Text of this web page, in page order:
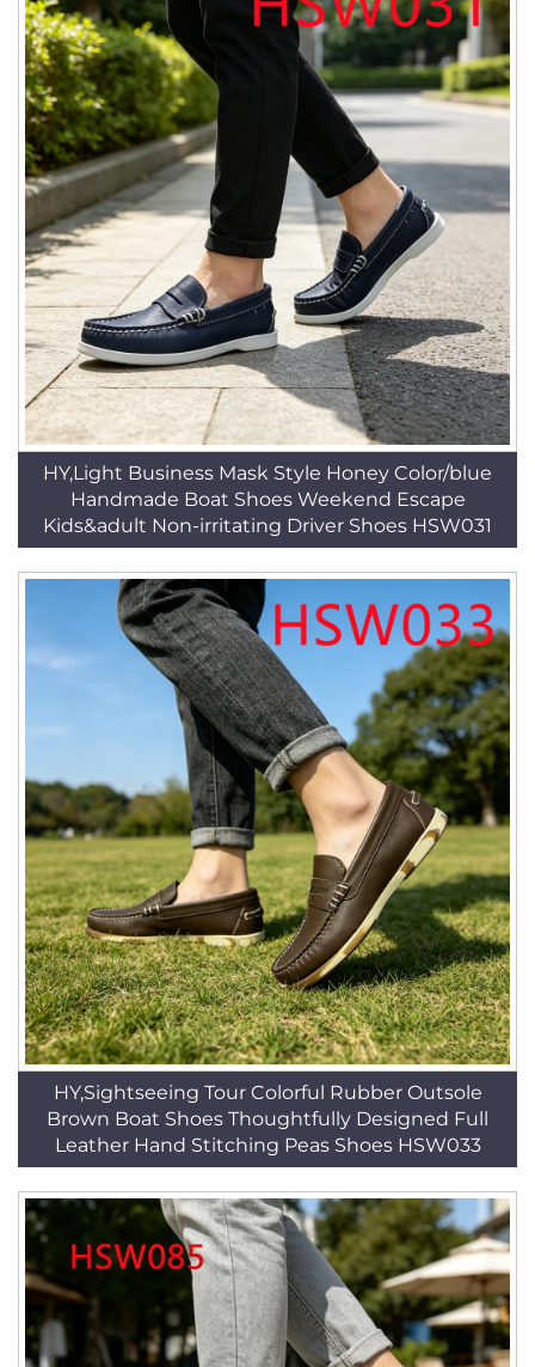
HY,Light Business Mask Style Honey Color/blue
Handmade Boat Shoes Weekend Escape
Kids&adult Non-irritating Driver Shoes HSW031
HY,Sightseeing Tour Colorful Rubber Outsole
Brown Boat Shoes Thoughtfully Designed Full
Leather Hand Stitching Peas Shoes HSW033